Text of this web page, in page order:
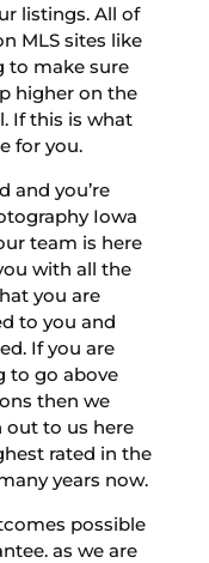
listings. All of
MLS sites like
to make sure
higher on the
If this is what
for you.
and you’re
Iowa
team is here
with all the
you are
to you and
If you are
to go above
then we
out to us here
rated in the
years now.
possible
as we are